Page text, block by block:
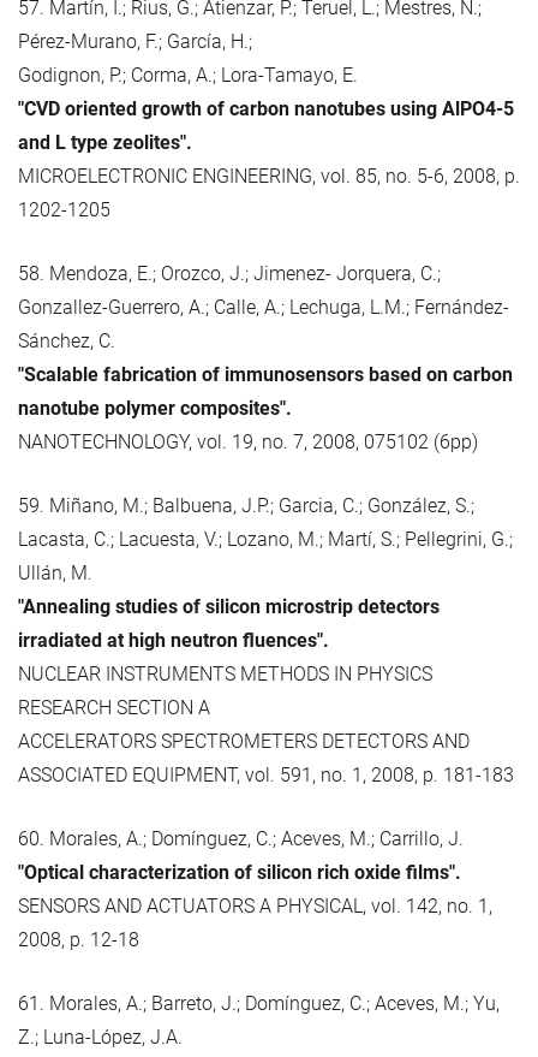
57. Martín, I.; Rius, G.; Atienzar, P.; Teruel, L.; Mestres, N.;
Pérez-Murano, F.; García, H.;
Godignon, P.; Corma, A.; Lora-Tamayo, E.
"CVD oriented growth of carbon nanotubes using AlPO4-5
and L type zeolites".
MICROELECTRONIC ENGINEERING, vol. 85, no. 5-6, 2008, p.
1202-1205
58. Mendoza, E.; Orozco, J.; Jimenez- Jorquera, C.;
Gonzallez-Guerrero, A.; Calle, A.; Lechuga, L.M.; Fernández-
Sánchez, C.
"Scalable fabrication of immunosensors based on carbon
nanotube polymer composites".
NANOTECHNOLOGY, vol. 19, no. 7, 2008, 075102 (6pp)
59. Miñano, M.; Balbuena, J.P.; Garcia, C.; González, S.;
Lacasta, C.; Lacuesta, V.; Lozano, M.; Martí, S.; Pellegrini, G.;
Ullán, M.
"Annealing studies of silicon microstrip detectors
irradiated at high neutron fluences".
NUCLEAR INSTRUMENTS METHODS IN PHYSICS
RESEARCH SECTION A
ACCELERATORS SPECTROMETERS DETECTORS AND
ASSOCIATED EQUIPMENT, vol. 591, no. 1, 2008, p. 181-183
60. Morales, A.; Domínguez, C.; Aceves, M.; Carrillo, J.
"Optical characterization of silicon rich oxide films".
SENSORS AND ACTUATORS A PHYSICAL, vol. 142, no. 1,
2008, p. 12-18
61. Morales, A.; Barreto, J.; Domínguez, C.; Aceves, M.; Yu,
Z.; Luna-López, J.A.